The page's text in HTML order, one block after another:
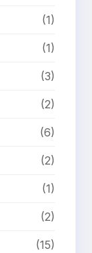
(1)
(1)
(3)
(2)
(6)
(2)
(1)
(2)
(15)